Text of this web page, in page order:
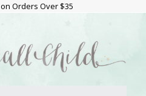
on Orders Over $35